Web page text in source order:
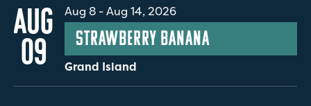
AUG
09
Aug 8 -Aug 14, 2026
Strawberry Banana
Grand Island